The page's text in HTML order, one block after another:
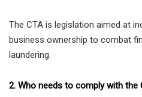
The CTA is legislation aimed at
business ownership to combat
laundering.
2. Who needs to comply with the